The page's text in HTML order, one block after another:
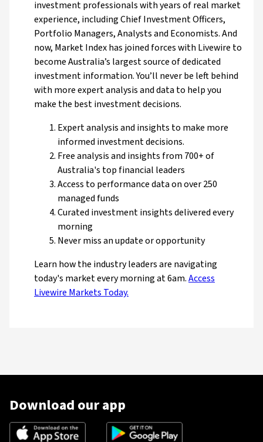
investment professionals with years of real market
experience, including Chief Investment Officers,
Portfolio Managers, Analysts and Economists. And
now, Market Index has joined forces with Livewire to
become Australia’s largest source of dedicated
investment information. You’ll never be left behind
with more expert analysis and data to help you
make the best investment decisions.
Expert analysis and insights to make more
informed investment decisions.
Free analysis and insights from 700+ of
Australia's top financial leaders
Access to performance data on over 250
managed funds
Curated investment insights delivered every
morning
Never miss an update or opportunity
Learn how the industry leaders are navigating
today's market every morning at 6am.Access
Livewire Markets Today.
Download our app